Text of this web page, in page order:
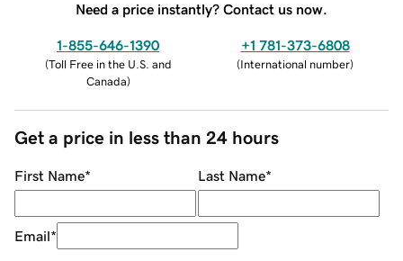
Need a price instantly? Contact us now.
1-855-646-1390
(Toll Free in the U.S. and
Canada)
+1 781-373-6808
(International number)
Get a price in less than 24 hours
First Name* Last Name*
Email*